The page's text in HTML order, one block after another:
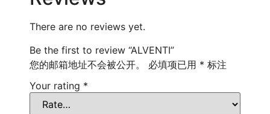
There are no reviews yet.
Be the first to review “ALVENTI”
您的邮箱地址不会被公开。
必填项已用 * 标注
Your rating *